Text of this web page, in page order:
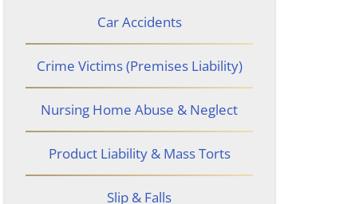
Car Accidents
Crime Victims (Premises Liability)
Nursing Home Abuse & Neglect
Product Liability & Mass Torts
Slip & Falls